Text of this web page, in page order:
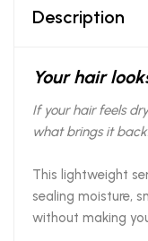
Description
Your hair
If your hair feels
what brings it back.
This lightweight
sealing moisture,
without making